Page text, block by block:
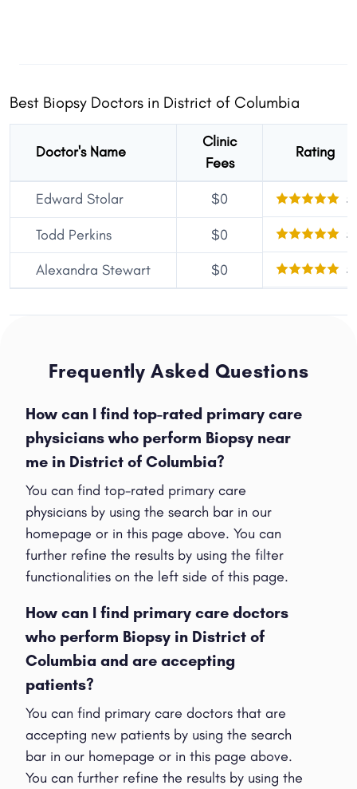
Best Biopsy Doctors in District of Columbia
Doctor's Name
Clinic
Fees
Rating
Edward Stolar $0 5
Todd Perkins $0 5
Alexandra Stewart $0 5
Frequently Asked Questions
How can I find top-rated primary care
physicians who perform Biopsy near
me in District of Columbia?
You can find top-rated primary care
physicians by using the search bar in our
homepage or in this page above. You can
further refine the results by using the filter
functionalities on the left side of this page.
How can I find primary care doctors
who perform Biopsy in District of
Columbia and are accepting
patients?
You can find primary care doctors that are
accepting new patients by using the search
bar in our homepage or in this page above.
You can further refine the results by using the